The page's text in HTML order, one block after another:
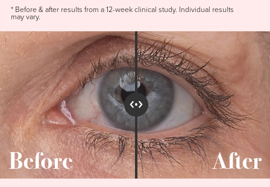
* Before & after results from a 12-week clinical study. Individual results
may vary.